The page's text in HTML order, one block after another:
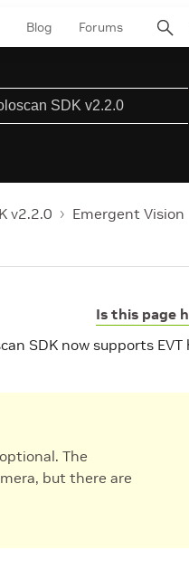
Blog Forums
v2.2.0
Emergent Vision
Is this page
SDK now supports
The
but there are